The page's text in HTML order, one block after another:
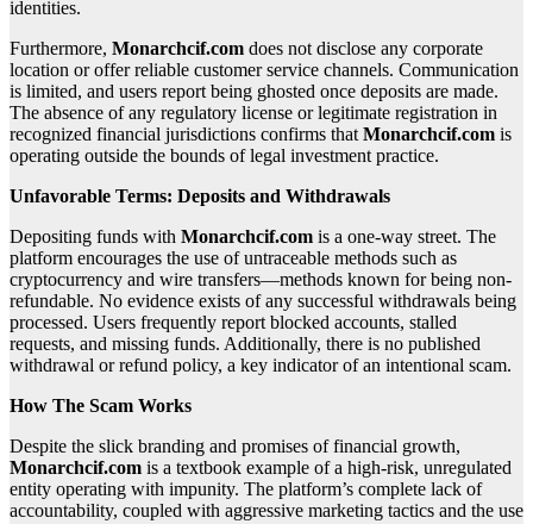
identities.
Furthermore, Monarchcif.com does not disclose any corporate
location or offer reliable customer service channels. Communication
is limited, and users report being ghosted once deposits are made.
The absence of any regulatory license or legitimate registration in
recognized financial jurisdictions confirms that Monarchcif.com is
operating outside the bounds of legal investment practice.
Unfavorable Terms: Deposits and Withdrawals
Depositing funds with Monarchcif.com is a one-way street. The
platform encourages the use of untraceable methods such as
cryptocurrency and wire transfers—methods known for being non-
refundable. No evidence exists of any successful withdrawals being
processed. Users frequently report blocked accounts, stalled
requests, and missing funds. Additionally, there is no published
withdrawal or refund policy, a key indicator of an intentional scam.
How The Scam Works
Despite the slick branding and promises of financial growth,
Monarchcif.com is a textbook example of a high-risk, unregulated
entity operating with impunity. The platform’s complete lack of
accountability, coupled with aggressive marketing tactics and the use